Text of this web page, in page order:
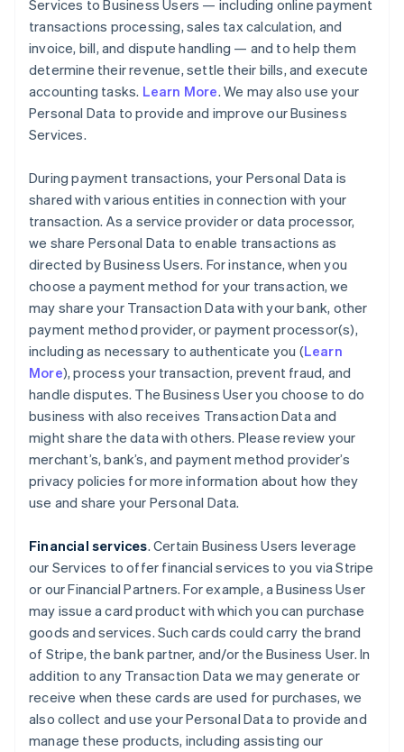
Services to Business Users — including online payment
transactions processing, sales tax calculation, and
invoice, bill, and dispute handling — and to help them
determine their revenue, settle their bills, and execute
accounting tasks. Learn More. We may also use your
Personal Data to provide and improve our Business
Services.
During payment transactions, your Personal Data is
shared with various entities in connection with your
transaction. As a service provider or data processor,
we share Personal Data to enable transactions as
directed by Business Users. For instance, when you
choose a payment method for your transaction, we
may share your Transaction Data with your bank, other
payment method provider, or payment processor(s),
including as necessary to authenticate you (Learn
More), process your transaction, prevent fraud, and
handle disputes. The Business User you choose to do
business with also receives Transaction Data and
might share the data with others. Please review your
merchant’s, bank’s, and payment method provider’s
privacy policies for more information about how they
use and share your Personal Data.
Financial services. Certain Business Users leverage
our Services to offer financial services to you via Stripe
or our Financial Partners. For example, a Business User
may issue a card product with which you can purchase
goods and services. Such cards could carry the brand
of Stripe, the bank partner, and/or the Business User. In
addition to any Transaction Data we may generate or
receive when these cards are used for purchases, we
also collect and use your Personal Data to provide and
manage these products, including assisting our